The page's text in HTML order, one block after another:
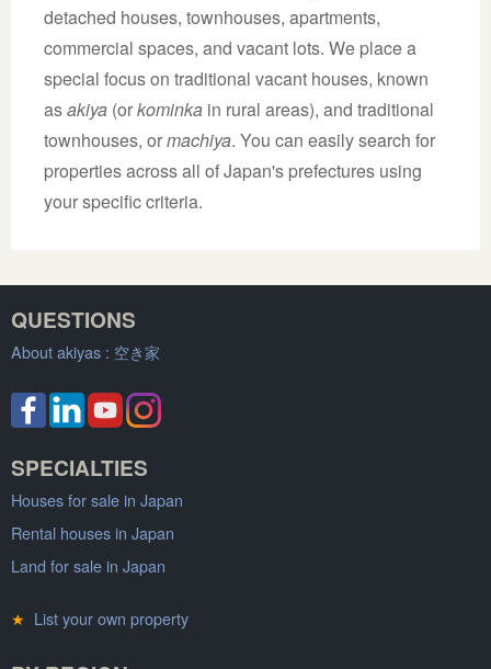
detached houses, townhouses, apartments,
commercial spaces, and vacant lots. We place a
special focus on traditional vacant houses, known
asakiya (orkominka in rural areas), and traditional
townhouses, ormachiya. You can easily search for
properties across all of Japan's prefectures using
your specific criteria.
QUESTIONS
About akiyas : 空き家
SPECIALTIES
Houses for sale in Japan
Rental houses in Japan
Land for sale in Japan
★ List your own property